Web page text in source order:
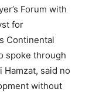
Forum with
for
Continental
spoke through
Hamzat, said no
without